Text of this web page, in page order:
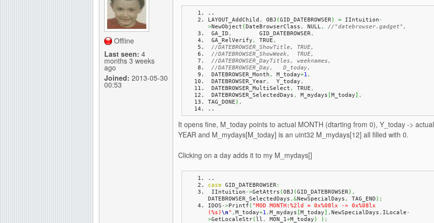
g
Offline
Last seen: 4
months 3 weeks
ago
Joined: 2013-05-30
00:53
..
LAYOUT_AddChild , OBJ (GID_DATEBROWSER) = IIntuition -
>NewObject (DateBrowserClass , NULL,
//"datebrowser.gadget",
GA_ID ,
        GID_DATEBROWSER
,
GA_RelVerify , TRUE ,
//DATEBROWSER_ShowTitle, TRUE,
//DATEBROWSER_ShowWeek,  TRUE,
//DATEBROWSER_DayTitles, weeknames,
//DATEBROWSER_Day,   D_today,
DATEBROWSER_Month , M_today+1 ,
DATEBROWSER_Year,
  Y_today
,
DATEBROWSER_MultiSelect , TRUE ,
DATEBROWSER_SelectedDays , M_mydays [M_today] ,
TAG_DONE ) ,
..
It opens fine, M_today points to actual MONTH (dtarting from 0), Y_today -> actual
YEAR and M_mydays[M_today] is an uint32 M_mydays[12] all filled with 0.
Clicking on a day adds it to my M_mydays[]
..
case GID_DATEBROWSER:
IIntuition ->GetAttrs (OBJ (GID_DATEBROWSER) ,
DATEBROWSER_SelectedDays ,&NewSpecialDays , TAG_END ) ;
IDOS ->Printf ( "MOD MONTH:%2ld = 0x%08lx -> 0x%08lx
(%s)\n" , M_today+1 , M_mydays [M_today] , NewSpecialDays , ILocale -
>GetLocaleStr(ll , MON_1+M_today ) ) ;